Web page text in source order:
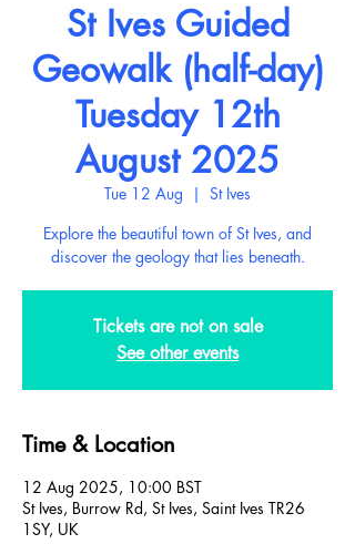
St Ives Guided
Geowalk (half-day)
Tuesday 12th
August 2025
Tue 12 Aug
  |
St Ives
Explore the beautiful town of St Ives, and
discover the geology that lies beneath.
Tickets are not on sale
See other events
Time & Location
12 Aug 2025, 10:00 BST
St Ives, Burrow Rd, St Ives, Saint Ives TR26
1SY, UK